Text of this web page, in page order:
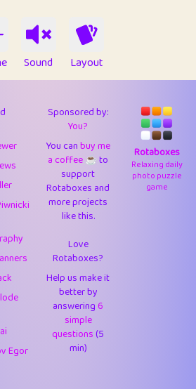
1
4.7
9.97
1
11.56
14
29.03
1
2.97
1
3
1
1
1
Sound Layout
Egor
Sponsored by:
You?
You canbuy me
a coffee ☕️to
support
Rotaboxes and
more projects
like this.
Love
Rotaboxes?
Help us make it
better by
answering6
simple
questions(5
min)
Rotaboxes
Relaxing daily
photo puzzle
game